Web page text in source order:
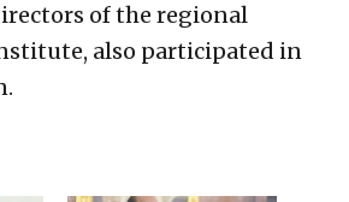
of the regional
also participated in